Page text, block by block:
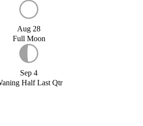
Aug 28
Full Moon
Sep 4
Half Last Qtr